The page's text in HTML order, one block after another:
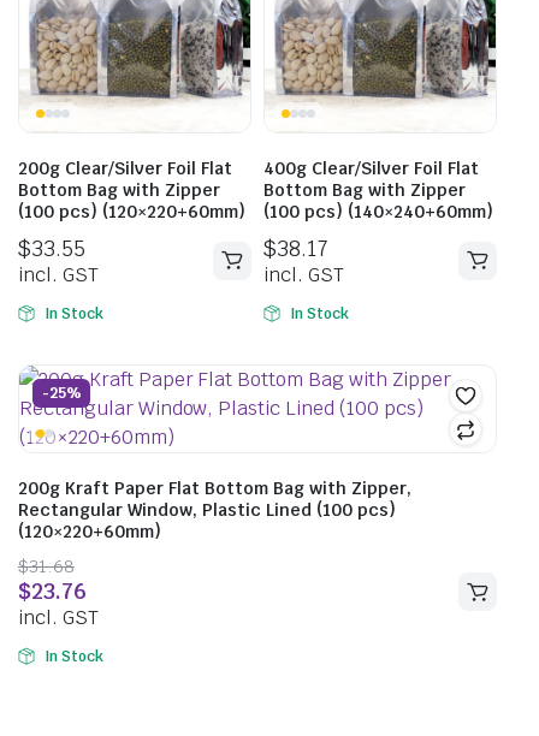
200g Clear/Silver Foil Flat
Bottom Bag with Zipper
(100 pcs) (120×220+60mm)
$33.55
incl. GST
In Stock
400g Clear/Silver Foil Flat
Bottom Bag with Zipper
(100 pcs) (140×240+60mm)
$38.17
incl. GST
In Stock
-25%
200g Kraft Paper Flat Bottom Bag with Zipper,
Rectangular Window, Plastic Lined (100 pcs)
(120×220+60mm)
$31.68
$23.76
incl. GST
In Stock